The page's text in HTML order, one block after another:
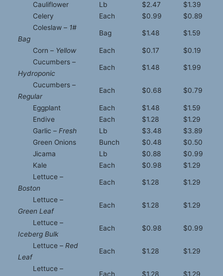
Cauliflower Lb $2.47
$1.39
Celery
Each $0.99
$0.89
Coleslaw – 1#
Bag
Bag $1.48 $1.59
Corn – Yellow Each $0.17
$0.19
Cucumbers –
Hydroponic
Each $1.48 $1.99
Cucumbers –
Regular
Each $0.68 $0.79
Eggplant Each $1.48
$1.59
Endive
Each $1.28
$1.29
Garlic – Fresh Lb $3.48
$3.89
Green Onions
Bunch $0.48
$0.50
Jicama
Lb $0.88
$0.99
Kale
Each $0.98
$1.29
Lettuce –
Boston
Each $1.28 $1.29
Lettuce –
Green Leaf
Each $1.28 $1.29
Lettuce –
Iceberg Bulk
Each $0.98 $0.99
Lettuce – Red
Leaf
Each $1.28 $1.29
Lettuce –
Each $1.28 $1.29